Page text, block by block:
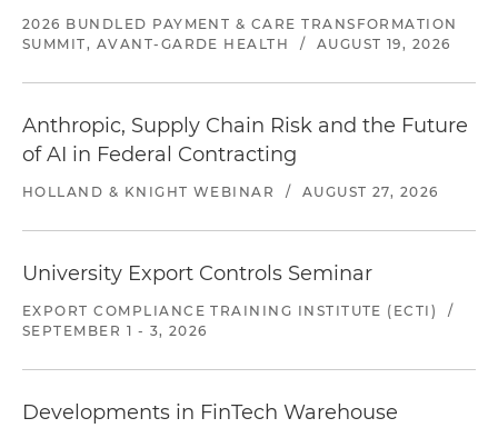
2026 BUNDLED PAYMENT & CARE TRANSFORMATION
SUMMIT, AVANT-GARDE HEALTH
/ AUGUST 19, 2026
Anthropic, Supply Chain Risk and the Future
of AI in Federal Contracting
HOLLAND & KNIGHT WEBINAR / AUGUST 27, 2026
University Export Controls Seminar
EXPORT COMPLIANCE TRAINING INSTITUTE (ECTI)
/
SEPTEMBER 1 - 3, 2026
Developments in FinTech Warehouse